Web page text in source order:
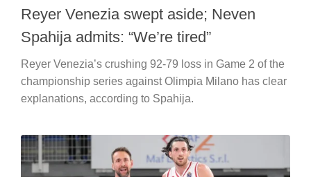
Reyer Venezia swept aside; Neven
Spahija admits: “We’re tired”
Reyer Venezia’s crushing 92-79 loss in Game 2 of the
championship series against Olimpia Milano has clear
explanations, according to Spahija.